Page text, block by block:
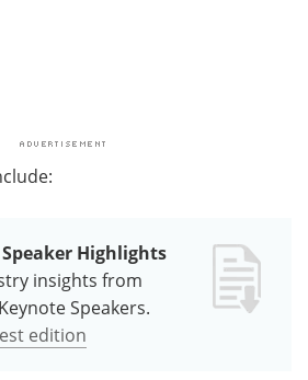
Highlights
insights from
Speakers.
edition